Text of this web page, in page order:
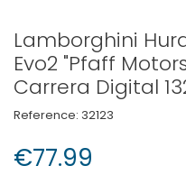
Lamborghini
Evo2 "Pfaff
Carrera Digital
Reference: 32123
€77.99